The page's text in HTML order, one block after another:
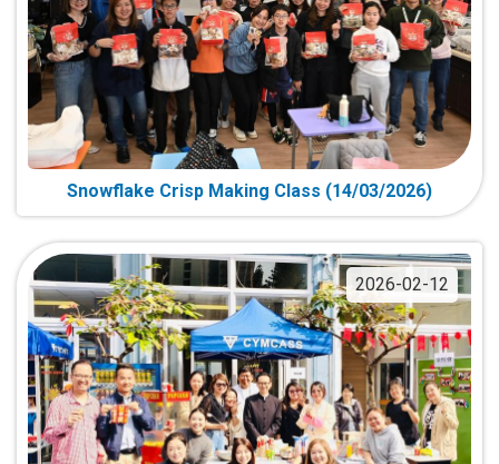
Snowflake Crisp Making Class (14/03/2026)
2026-02-12